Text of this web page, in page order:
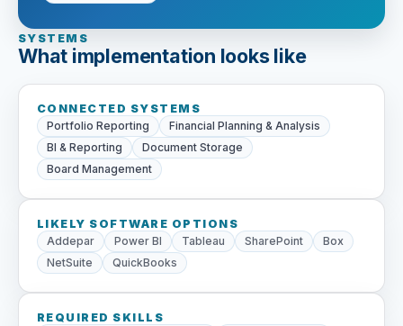
SYSTEMS
What implementation looks like
CONNECTED SYSTEMS
Portfolio Reporting
Financial Planning & Analysis
BI & Reporting
Document Storage
Board Management
LIKELY SOFTWARE OPTIONS
Addepar
Power BI Tableau SharePoint
Box
NetSuite
QuickBooks
REQUIRED SKILLS